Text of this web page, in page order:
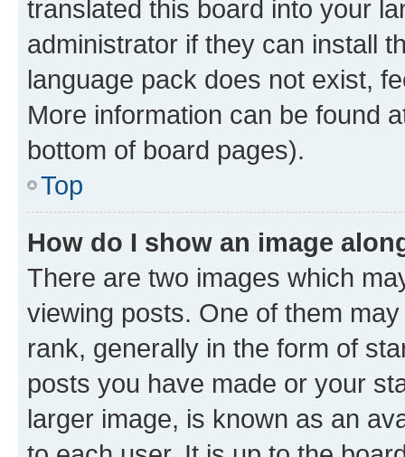
translated this board into your
administrator if they can install
language pack does not exist,
More information can be found
bottom of board pages).
Top
How do I show an image
There are two images which
viewing posts. One of them
rank, generally in the form of
posts you have made or your
larger image, is known as an